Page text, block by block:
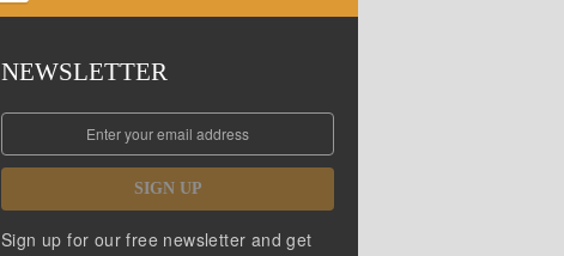
NEWSLETTER
SIGN UP
Sign up for our free newsletter and get